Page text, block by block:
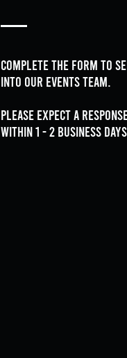
Complete the form to
into our events team.
Please expect a
within 1 - 2 Business